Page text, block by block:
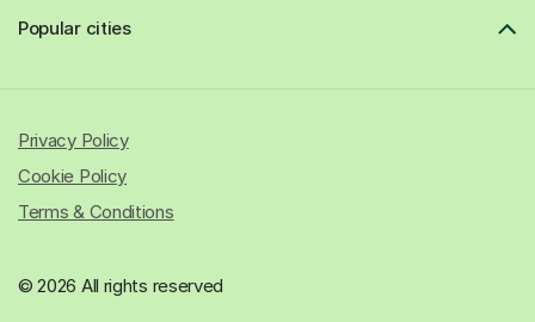
Popular cities
© 2026 All rights reserved
Privacy Policy
Cookie Policy
Terms & Conditions